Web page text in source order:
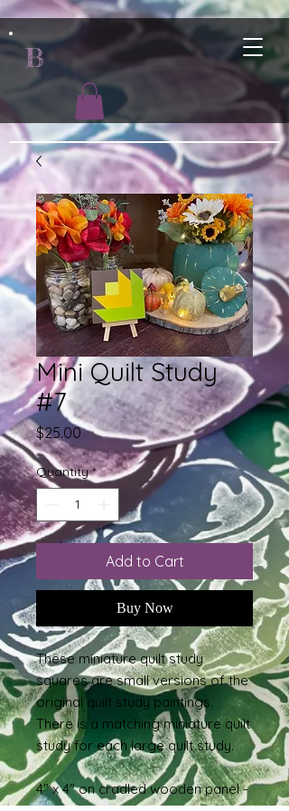
B
Mini Quilt Study
#7
$25.00Price
Quantity *
Add to Cart
Buy Now
These miniature quilt study
squares are small versions of the
original quilt study paintings.
There is a matching miniature quilt
study for each large quilt study.
4" x 4" on cradled wooden panel -